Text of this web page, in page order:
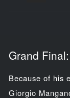
Grand
Because of his
Giorgio